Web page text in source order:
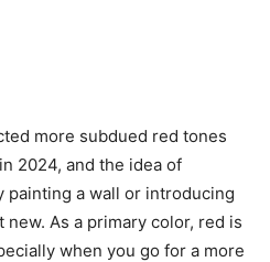
more subdued red tones
2024, and the idea of
painting a wall or introducing
new. As a primary color, red is
when you go for a more